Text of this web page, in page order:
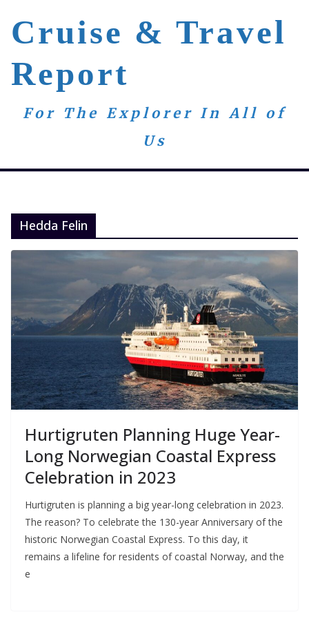
content
Cruise & Travel
Report
For The Explorer In All of
Us
Hedda Felin
Hurtigruten Planning Huge Year-
Long Norwegian Coastal Express
Celebration in 2023
Hurtigruten is planning a big year-long celebration in 2023.
The reason? To celebrate the 130-year Anniversary of the
historic Norwegian Coastal Express. To this day, it
remains a lifeline for residents of coastal Norway, and the
e